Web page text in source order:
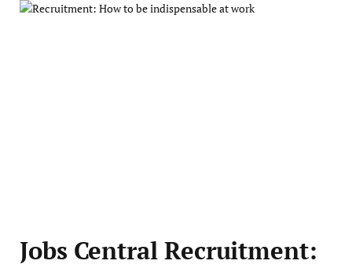
Jobs Central Recruitment: